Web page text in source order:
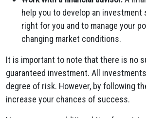
help you to develop an
right for you and to manage your
changing market conditions.
It is important to note that there is no
guaranteed investment. All
degree of risk. However, by following
increase your chances of success.